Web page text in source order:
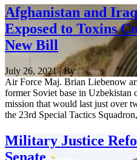
Afghanistan and
Exposed to Toxins
New Bill
July 26, 2021 | By
Air Force Maj. Brian Liebenow
former Soviet base in Uzbekistan
mission that would last just over
the 23rd Special Tactics
Military Justice
Senate